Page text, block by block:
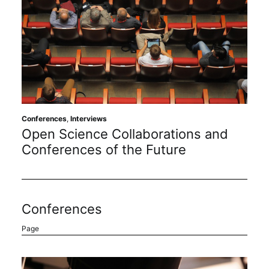
Conferences, Interviews
Open Science Collaborations and
Conferences of the Future
Conferences
Page